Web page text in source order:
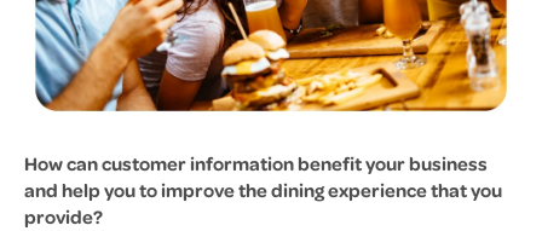
How can customer information benefit your business
and help you to improve the dining experience that you
provide?